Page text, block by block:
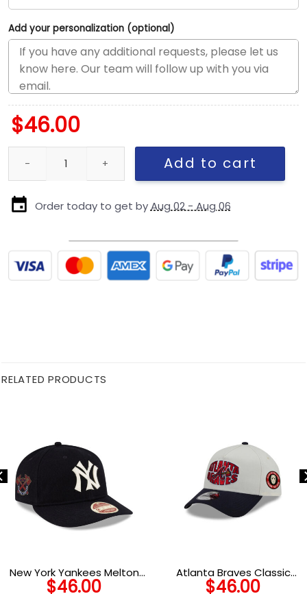
Add your personalization (optional)
$46.00
Chicago Cubs Retro Fan Snapback Cap in Light Pink quantity
Add to cart
Order today to get byAug 02 - Aug 06
RELATED PRODUCTS
New York Yankees Melton
Wool Heritage Strapback in
$46.00
Atlanta Braves Classic
Tone A-Frame Snapback in
$46.00